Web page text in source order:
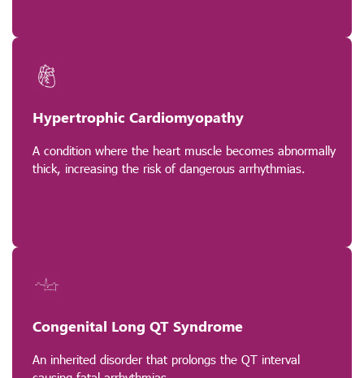
Hypertrophic Cardiomyopathy
A condition where the heart muscle becomes abnormally
thick, increasing the risk of dangerous arrhythmias.
Congenital Long QT Syndrome
An inherited disorder that prolongs the QT interval